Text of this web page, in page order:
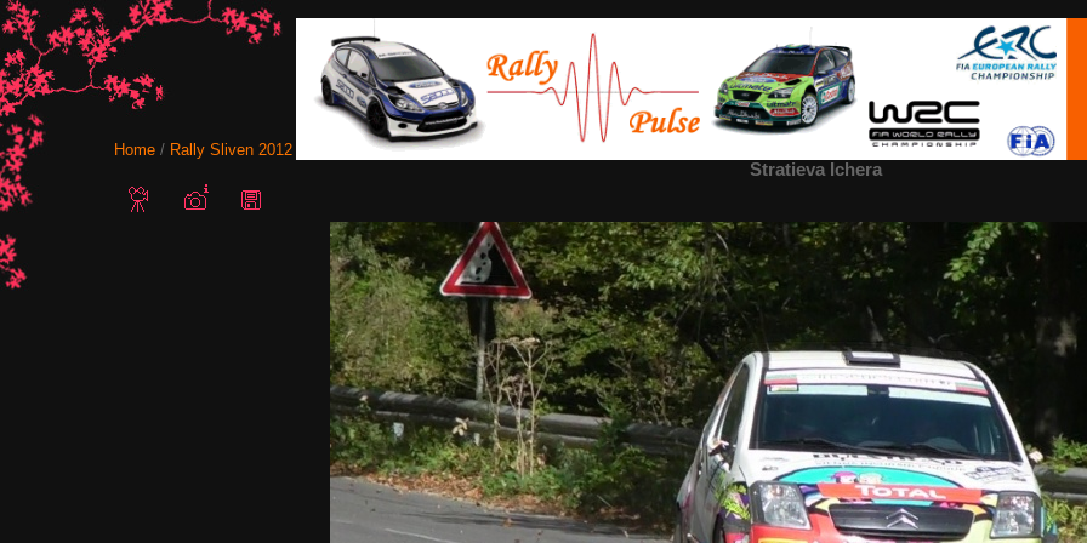
Home / Rally Sliven 2012 / Stratieva Ichera
Stratieva Ichera